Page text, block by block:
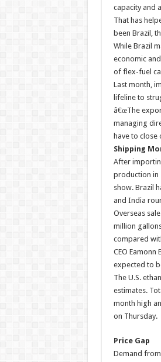
capacity and
That has
been Brazil,
While Brazil
economic
of flex-fuel
Last month,
lifeline to
â€œThe
managing
have to close
Shipping
After
production in
show. Brazil
and India
Overseas
million
compared
CEO
expected to
The U.S.
estimates.
month high
on Thursday.
Price Gap
Demand